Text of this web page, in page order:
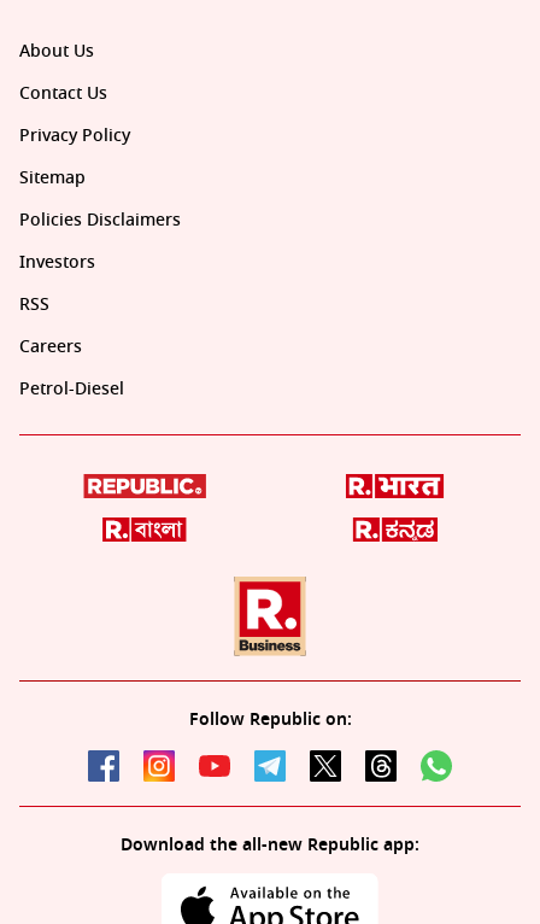
About Us
Contact Us
Privacy Policy
Sitemap
Policies Disclaimers
Investors
RSS
Careers
Petrol-Diesel
Follow Republic on:
Download the all-new Republic app: